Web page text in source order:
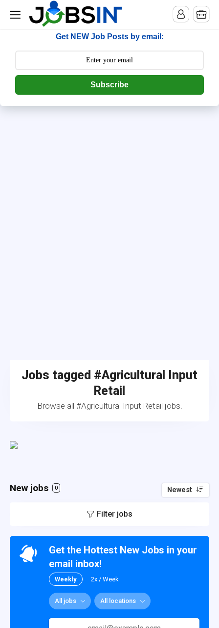
--> [begin] follow.it code -->
Get NEW Job Posts by email:
Subscribe
Jobs tagged #Agricultural Input
Retail
Browse all #Agricultural Input Retail jobs.
New jobs 0 Newest
Filter jobs
Get the Hottest New Jobs in your
email inbox!
Weekly 2x / Week
All jobs All locations